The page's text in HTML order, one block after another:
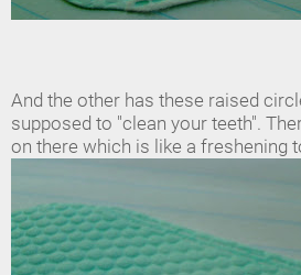
And the other has these raised
supposed to "clean your teeth".
on there which is like a freshening